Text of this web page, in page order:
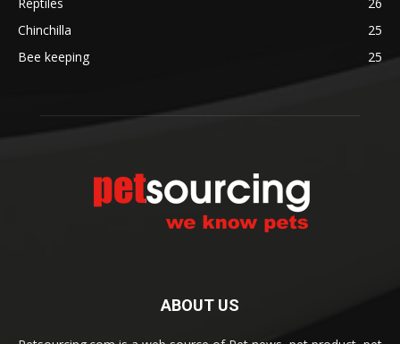
Chinchilla
25
Bee keeping
25
ABOUT US